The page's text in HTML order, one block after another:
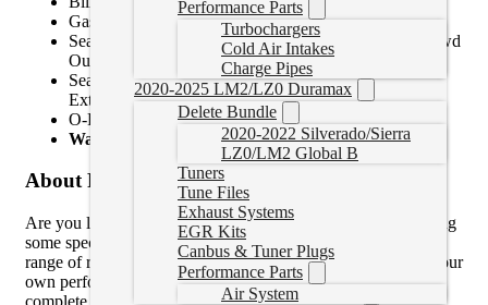
Performance Parts
Turbochargers
Cold Air Intakes
Charge Pipes
2020-2025 LM2/LZ0 Duramax
Delete Bundle
2020-2022 Silverado/Sierra
LZ0/LM2 Global B
Tuners
Tune Files
Exhaust Systems
EGR Kits
Canbus & Tuner Plugs
Performance Parts
Air System
Gasket Kit – Oil Cooler, Oil Pan, Solenoid Pack
Seal – Solenoid Pack Connector, 4wd Output Shaft, 2wd
Output Shaft, Input Shaft
Seal Kit, 2-C, Input Drum, Solenoid Pack, Internal,
External
O-Ring – pump Cover
Warranty for Parts:
12-Months, 12,000 Miles
About Product
Are you looking to rebuild your own transmission and needing
some specialty parts to match your application? BD offer a
range of rebuild parts kits featuring the same parts we use in our
own performance transmissions for the seasoned builder to